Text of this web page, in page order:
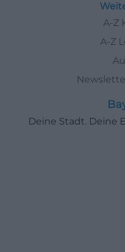
A-Z
A-Z
Deine Stadt. Deine